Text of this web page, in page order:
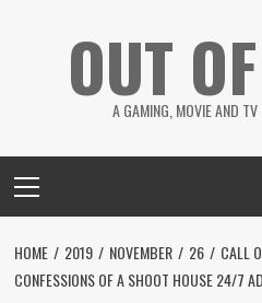
OUT
A GAMING, MOVIE AND
Menu
HOME 2019 NOVEMBER 26
CALL
CONFESSIONS OF A SHOOT HOUSE 24/7